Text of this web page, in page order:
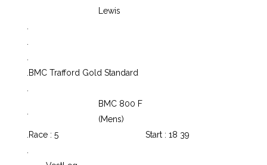
Lewis
BMC Trafford Gold Standard
BMC 800 F
(Mens)
Race : 5
Start : 18 39